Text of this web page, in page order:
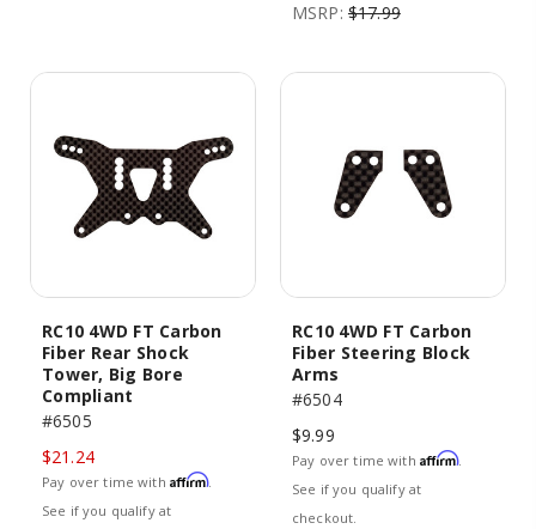
MSRP: $17.99
RC10 4WD FT Carbon
Fiber Rear Shock
Tower, Big Bore
Compliant
#6505
$21.24
Pay over time with Affirm.
See if you qualify at
RC10 4WD FT Carbon
Fiber Steering Block
Arms
#6504
$9.99
Pay over time with Affirm.
See if you qualify at
checkout.